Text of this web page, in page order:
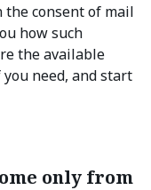
consent of mail
how such
the available
need, and start
only from